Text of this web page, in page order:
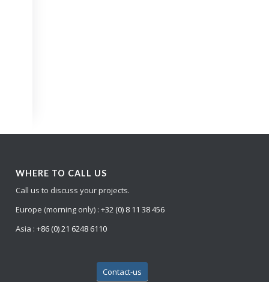
WHERE TO CALL US
Call us to discuss your projects.
Europe (morning only) :+32 (0) 8 11 38 456
Asia :+86 (0) 21 6248 6110
Contact-us